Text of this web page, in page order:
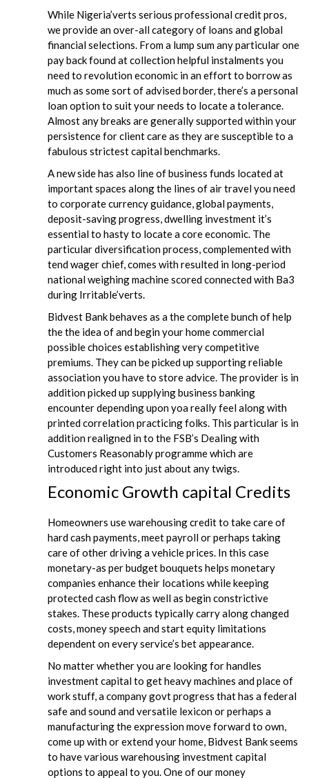
While Nigeria’verts serious professional credit pros,
we provide an over-all category of loans and global
financial selections. From a lump sum any particular one
pay back found at collection helpful instalments you
need to revolution economic in an effort to borrow as
much as some sort of advised border, there’s a personal
loan option to suit your needs to locate a tolerance.
Almost any breaks are generally supported within your
persistence for client care as they are susceptible to a
fabulous strictest capital benchmarks.
A new side has also line of business funds located at
important spaces along the lines of air travel you need
to corporate currency guidance, global payments,
deposit-saving progress, dwelling investment it’s
essential to hasty to locate a core economic. The
particular diversification process, complemented with
tend wager chief, comes with resulted in long-period
national weighing machine scored connected with Ba3
during Irritable’verts.
Bidvest Bank behaves as a the complete bunch of help
the the idea of and begin your home commercial
possible choices establishing very competitive
premiums. They can be picked up supporting reliable
association you have to store advice. The provider is in
addition picked up supplying business banking
encounter depending upon yoa really feel along with
printed correlation practicing folks. This particular is in
addition realigned in to the FSB’s Dealing with
Customers Reasonably programme which are
introduced right into just about any twigs.
Economic Growth capital Credits
Homeowners use warehousing credit to take care of
hard cash payments, meet payroll or perhaps taking
care of other driving a vehicle prices. In this case
monetary-as per budget bouquets helps monetary
companies enhance their locations while keeping
protected cash flow as well as begin constrictive
stakes. These products typically carry along changed
costs, money speech and start equity limitations
dependent on every service’s bet appearance.
No matter whether you are looking for handles
investment capital to get heavy machines and place of
work stuff, a company govt progress that has a federal
safe and sound and versatile lexicon or perhaps a
manufacturing the expression move forward to own,
come up with or extend your home, Bidvest Bank seems
to have various warehousing investment capital
options to appeal to you. One of our money